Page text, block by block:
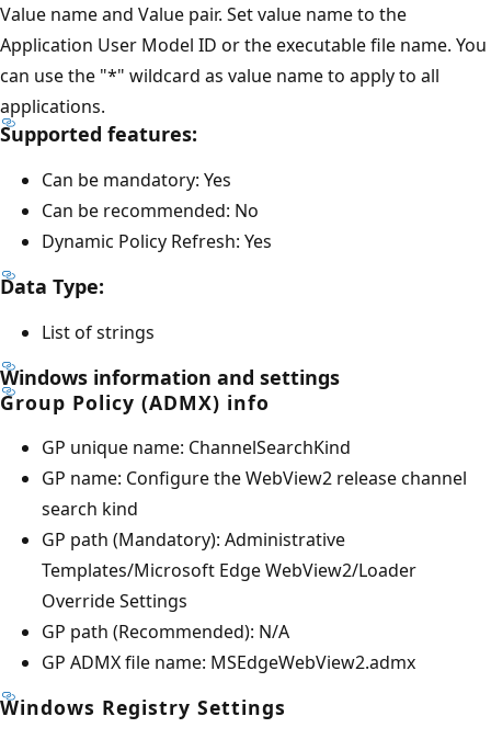
Value name and Value pair. Set value name to the
Application User Model ID or the executable file name. You
can use the "*" wildcard as value name to apply to all
applications.
Supported features:
Can be mandatory: Yes
Can be recommended: No
Dynamic Policy Refresh: Yes
Data Type:
List of strings
Windows information and settings
Group Policy (ADMX) info
GP unique name: ChannelSearchKind
GP name: Configure the WebView2 release channel
search kind
GP path (Mandatory): Administrative
Templates/Microsoft Edge WebView2/Loader
Override Settings
GP path (Recommended): N/A
GP ADMX file name: MSEdgeWebView2.admx
Windows Registry Settings